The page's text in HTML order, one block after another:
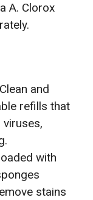
A. Clorox
and
refills that
with
stains